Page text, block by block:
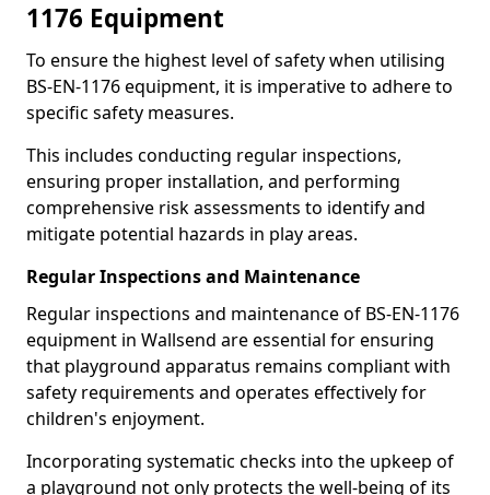
1176 Equipment
To ensure the highest level of safety when utilising
BS-EN-1176 equipment, it is imperative to adhere to
specific safety measures.
This includes conducting regular inspections,
ensuring proper installation, and performing
comprehensive risk assessments to identify and
mitigate potential hazards in play areas.
Regular Inspections and Maintenance
Regular inspections and maintenance of BS-EN-1176
equipment in Wallsend are essential for ensuring
that playground apparatus remains compliant with
safety requirements and operates effectively for
children's enjoyment.
Incorporating systematic checks into the upkeep of
a playground not only protects the well-being of its